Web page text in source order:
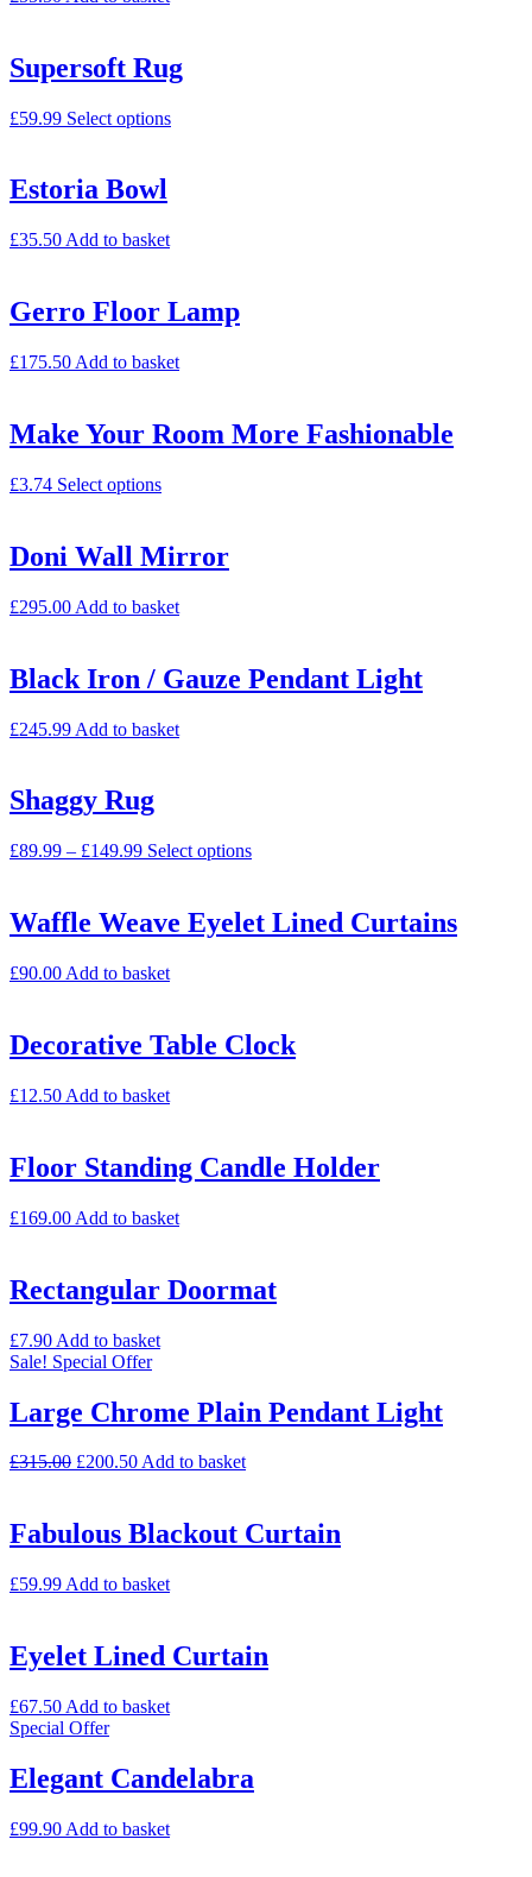
Supersoft Rug
£59.99 Select options
Estoria Bowl
£35.50 Add to basket
Gerro Floor Lamp
£175.50 Add to basket
Make Your Room More Fashionable
£3.74 Select options
Doni Wall Mirror
£295.00 Add to basket
Black Iron / Gauze Pendant Light
£245.99 Add to basket
Shaggy Rug
£89.99 – £149.99 Select options
Waffle Weave Eyelet Lined Curtains
£90.00 Add to basket
Decorative Table Clock
£12.50 Add to basket
Floor Standing Candle Holder
£169.00 Add to basket
Rectangular Doormat
£7.90 Add to basket
Sale! Special Offer
Large Chrome Plain Pendant Light
£315.00 £200.50Add to basket
Fabulous Blackout Curtain
£59.99 Add to basket
Eyelet Lined Curtain
£67.50 Add to basket
Special Offer
Elegant Candelabra
£99.90 Add to basket